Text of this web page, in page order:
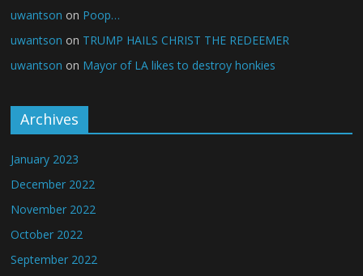
uwantson on Poop…
uwantson on TRUMP HAILS CHRIST THE REDEEMER
uwantson on Mayor of LA likes to destroy honkies
Archives
January 2023
December 2022
November 2022
October 2022
September 2022